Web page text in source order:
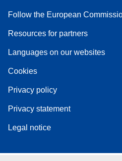
Follow the European
Resources for partners
Languages on our websites
Cookies
Privacy policy
Privacy statement
Legal notice